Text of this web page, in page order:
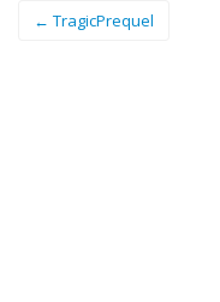
← TragicPrequel